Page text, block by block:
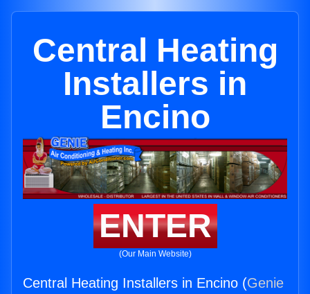
Central Heating
Installers in
Encino
ENTER
(Our Main Website)
Central Heating Installers in Encino (Genie